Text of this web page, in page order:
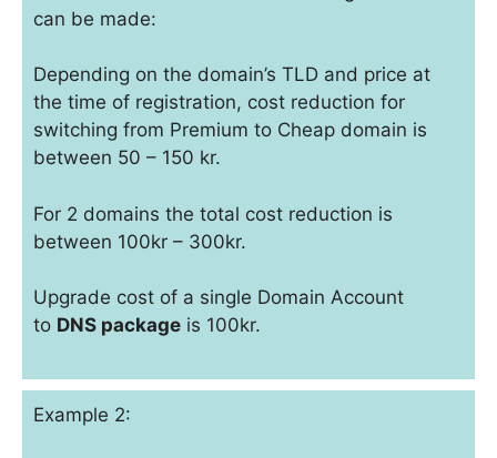
can be made:
Depending on the domain’s TLD and price at
the time of registration, cost reduction for
switching from Premium to Cheap domain is
between 50 – 150 kr.
For 2 domains the total cost reduction is
between 100kr – 300kr.
Upgrade cost of a single Domain Account
to DNS package is 100kr.
Example 2: